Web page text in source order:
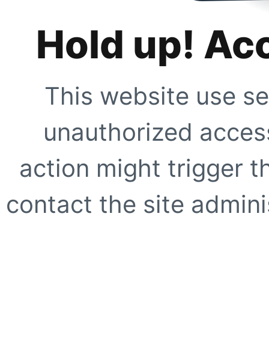
Hold up!
This website use
unauthorized
action might trigger
contact the site